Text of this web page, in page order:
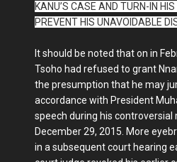
KANU’S CASE AND TURN-IN
PREVENT HIS UNAVOIDABLE
It should be noted that on in
Tsoho had refused to grant
the presumption that he may
accordance with President
speech during his controversial
December 29, 2015. More
in a subsequent court hearing